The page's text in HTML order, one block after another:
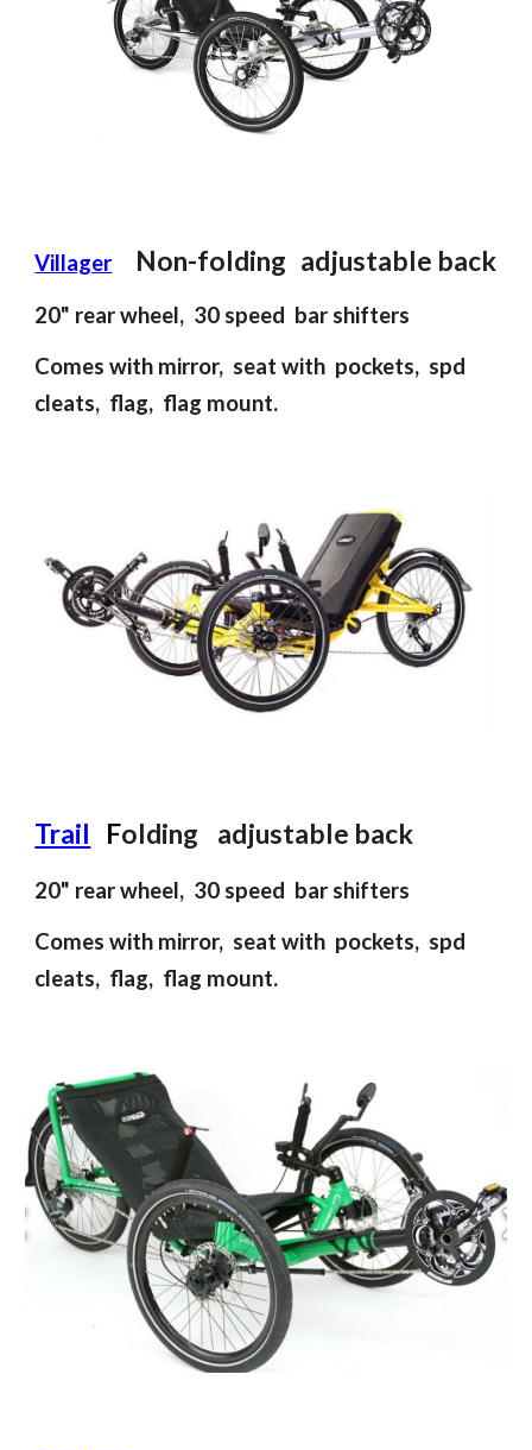
Villager Non-folding adjustable back
20" rearwheel, 30 speed bar shifters
Comes with mirror, seat with pockets, spd
cleats, flag, flag mount.
Trail Folding adjustable back
20" rearwheel, 30 speed bar shifters
Comes with mirror, seat with pockets, spd
cleats, flag, flag mount.